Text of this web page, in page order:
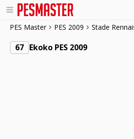
PES Master PES 2009 Stade
67 Ekoko PES 2009